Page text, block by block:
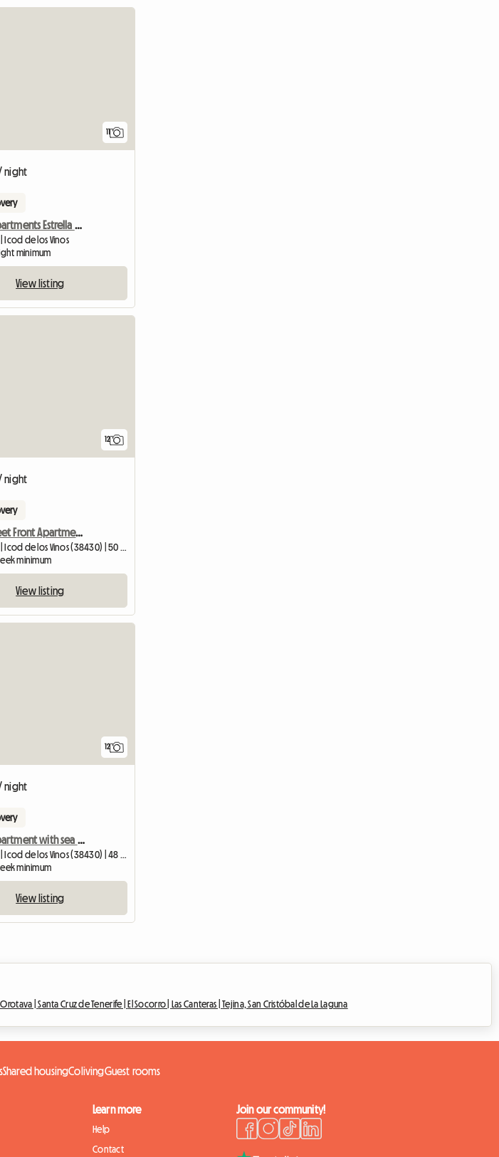
11
night
Holiday Apartments Estrella Del Norte Icod De Los Vinos
Icod de los Vinos
minimum
View listing
12
night
Cheap Street Front Apartment In Icod De Los Vinos, Tene
Entire home | Icod de los Vinos (38430) | 50 M2
minimum
View listing
12
night
Holiday apartment with sea views in Icod de los Vinos, Tenerife
Entire home | Icod de los Vinos (38430) | 48 M2
minimum
View listing
Orotava |Santa Cruz de Tenerife | El Socorro | Las Canteras |Tejina, San Cristóbal de La Laguna
Shared housingColivingGuest rooms
Learn more
Help
Contact
Join our community!